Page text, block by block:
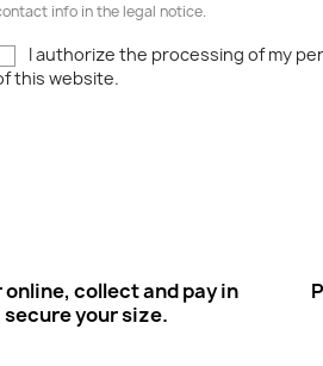
info in the legal notice.
I authorize the processing of my
this website.
online, collect and pay in
your size.